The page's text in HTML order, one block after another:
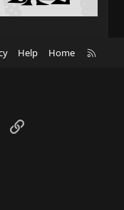
Help Home
EmailLink